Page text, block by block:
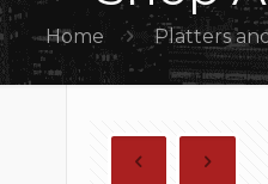
Home Platters